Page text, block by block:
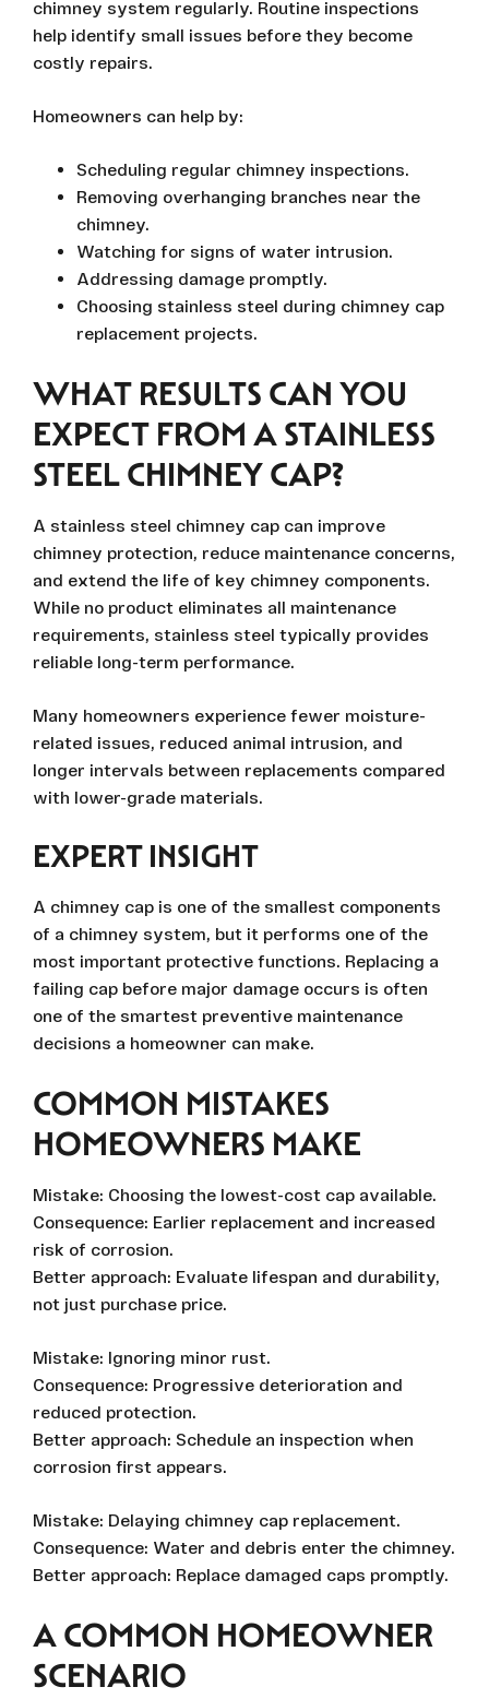
chimney system regularly. Routine inspections
help identify small issues before they become
costly repairs.
Homeowners can help by:
Scheduling regular chimney inspections.
Removing overhanging branches near the
chimney.
Watching for signs of water intrusion.
Addressing damage promptly.
Choosing stainless steel during chimney cap
replacement projects.
WHAT RESULTS CAN YOU
EXPECT FROM A STAINLESS
STEEL CHIMNEY CAP?
A stainless steel chimney cap can improve
chimney protection, reduce maintenance concerns,
and extend the life of key chimney components.
While no product eliminates all maintenance
requirements, stainless steel typically provides
reliable long-term performance.
Many homeowners experience fewer moisture-
related issues, reduced animal intrusion, and
longer intervals between replacements compared
with lower-grade materials.
EXPERT INSIGHT
A chimney cap is one of the smallest components
of a chimney system, but it performs one of the
most important protective functions. Replacing a
failing cap before major damage occurs is often
one of the smartest preventive maintenance
decisions a homeowner can make.
COMMON MISTAKES
HOMEOWNERS MAKE
Mistake: Choosing the lowest-cost cap available.
Consequence: Earlier replacement and increased
risk of corrosion.
Better approach: Evaluate lifespan and durability,
not just purchase price.
Mistake: Ignoring minor rust.
Consequence: Progressive deterioration and
reduced protection.
Better approach: Schedule an inspection when
corrosion first appears.
Mistake: Delaying chimney cap replacement.
Consequence: Water and debris enter the chimney.
Better approach: Replace damaged caps promptly.
A COMMON HOMEOWNER
SCENARIO